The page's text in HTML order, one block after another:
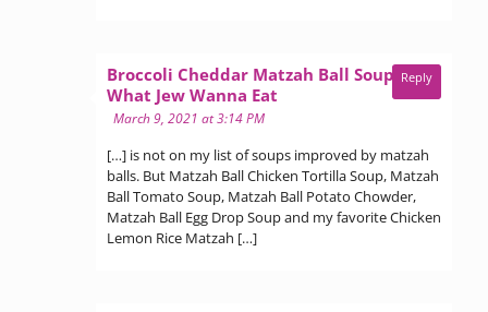
Broccoli Cheddar Matzah Ball Soup -
What Jew Wanna Eat
March 9, 2021 at 3:14 PM
[…] is not on my list of soups improved by matzah
balls. But Matzah Ball Chicken Tortilla Soup, Matzah
Ball Tomato Soup, Matzah Ball Potato Chowder,
Matzah Ball Egg Drop Soup and my favorite Chicken
Lemon Rice Matzah […]
Reply